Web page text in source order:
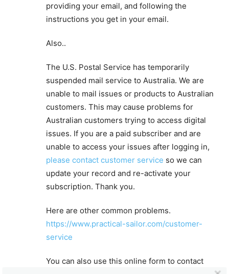
providing your email, and following the
instructions you get in your email.
Also..
The U.S. Postal Service has temporarily
suspended mail service to Australia. We are
unable to mail issues or products to Australian
customers. This may cause problems for
Australian customers trying to access digital
issues. If you are a paid subscriber and are
unable to access your issues after logging in,
please contact customer service so we can
update your record and re-activate your
subscription. Thank you.
Here are other common problems.
https://www.practical-sailor.com/customer-
service
You can also use this online form to contact